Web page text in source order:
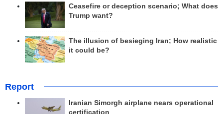
Ceasefire or deception scenario; What does
Trump want?
The illusion of besieging Iran; How realistic
it could be?
Report
Iranian Simorgh airplane nears operational
certification